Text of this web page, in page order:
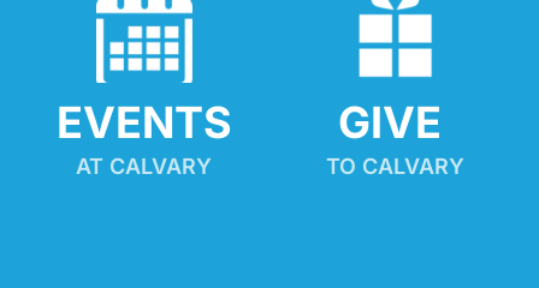
EVENTS
AT CALVARY
GIVE
TO CALVARY